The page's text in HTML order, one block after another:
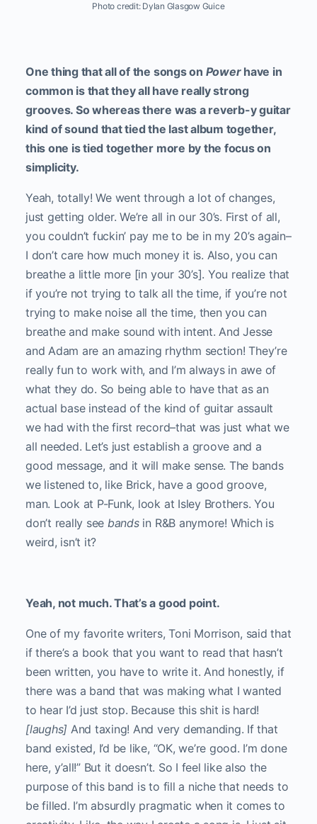
Photo credit: Dylan Glasgow Guice
One thing that all of the songs on Power have in
common is that they all have really strong
grooves. So whereas there was a reverb-y guitar
kind of sound that tied the last album together,
this one is tied together more by the focus on
simplicity.
Yeah, totally! We went through a lot of changes,
just getting older. We’re all in our 30’s. First of all,
you couldn’t fuckin’ pay me to be in my 20’s again–
I don’t care how much money it is. Also, you can
breathe a little more [in your 30’s]. You realize that
if you’re not trying to talk all the time, if you’re not
trying to make noise all the time, then you can
breathe and make sound with intent. And Jesse
and Adam are an amazing rhythm section! They’re
really fun to work with, and I’m always in awe of
what they do. So being able to have that as an
actual base instead of the kind of guitar assault
we had with the first record–that was just what we
all needed. Let’s just establish a groove and a
good message, and it will make sense. The bands
we listened to, like Brick, have a good groove,
man. Look at P-Funk, look at Isley Brothers. You
don’t really see bandsin R&B anymore! Which is
weird, isn’t it?
Yeah, not much. That’s a good point.
One of my favorite writers, Toni Morrison, said that
if there’s a book that you want to read that hasn’t
been written, you have to write it. And honestly, if
there was a band that was making what I wanted
to hear I’d just stop. Because this shit is hard!
[laughs] And taxing! And very demanding. If that
band existed, I’d be like, “OK, we’re good. I’m done
here, y’all!” But it doesn’t. So I feel like also the
purpose of this band is to fill a niche that needs to
be filled. I’m absurdly pragmatic when it comes to